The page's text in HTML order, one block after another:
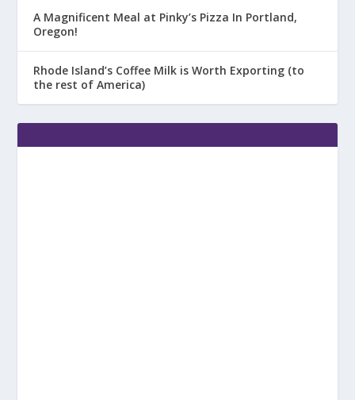
A Magnificent Meal at Pinky’s Pizza In Portland,
Oregon!
Rhode Island’s Coffee Milk is Worth Exporting (to
the rest of America)